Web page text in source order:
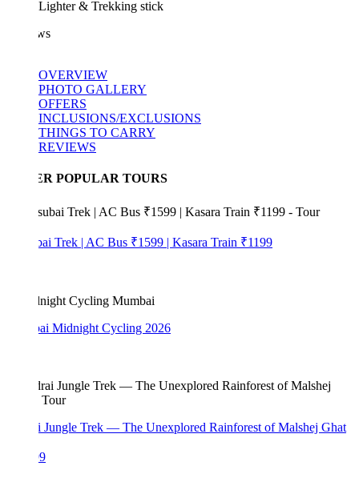
Lighter & Trekking stick
OVERVIEW
PHOTO GALLERY
OFFERS
INCLUSIONS/EXCLUSIONS
THINGS TO CARRY
REVIEWS
POPULAR TOURS
Trek | AC Bus ₹1599 | Kasara Train ₹1199
Midnight Cycling 2026
Jungle Trek — The Unexplored Rainforest of Malshej Ghat